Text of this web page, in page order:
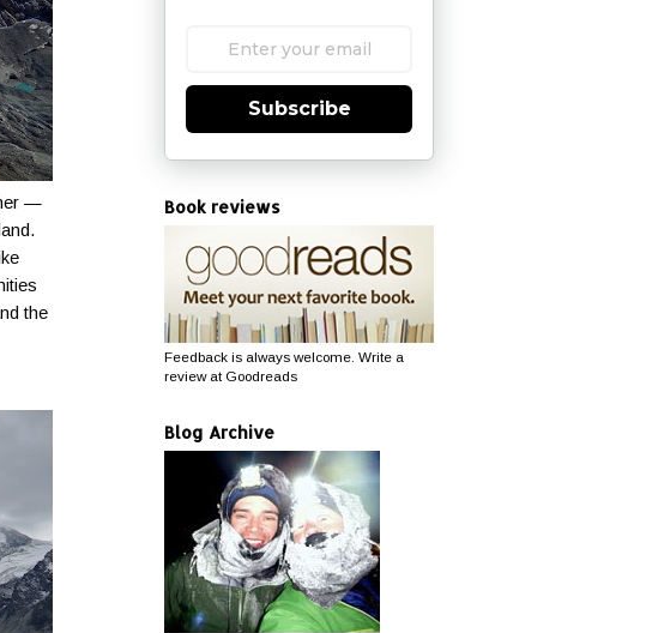
—
the
Subscribe
Book reviews
Feedback is always welcome. Write a
review at Goodreads
Blog Archive